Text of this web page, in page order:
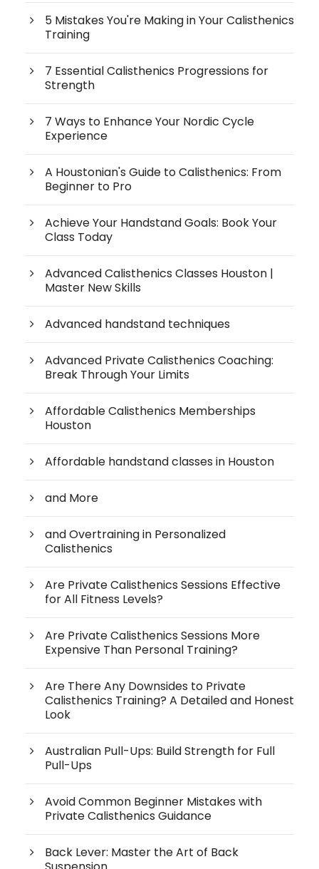
5 Mistakes You're Making in Your Calisthenics
Training
7 Essential Calisthenics Progressions for
Strength
7 Ways to Enhance Your Nordic Cycle
Experience
A Houstonian's Guide to Calisthenics: From
Beginner to Pro
Achieve Your Handstand Goals: Book Your
Class Today
Advanced Calisthenics Classes Houston |
Master New Skills
Advanced handstand techniques
Advanced Private Calisthenics Coaching:
Break Through Your Limits
Affordable Calisthenics Memberships
Houston
Affordable handstand classes in Houston
and More
and Overtraining in Personalized
Calisthenics
Are Private Calisthenics Sessions Effective
for All Fitness Levels?
Are Private Calisthenics Sessions More
Expensive Than Personal Training?
Are There Any Downsides to Private
Calisthenics Training? A Detailed and Honest
Look
Australian Pull-Ups: Build Strength for Full
Pull-Ups
Avoid Common Beginner Mistakes with
Private Calisthenics Guidance
Back Lever: Master the Art of Back